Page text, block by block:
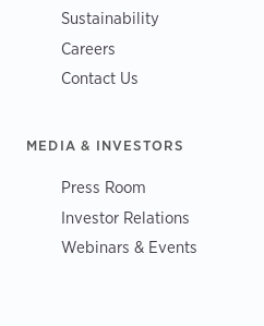
Sustainability
Careers
Contact Us
MEDIA & INVESTORS
Press Room
Investor Relations
Webinars & Events